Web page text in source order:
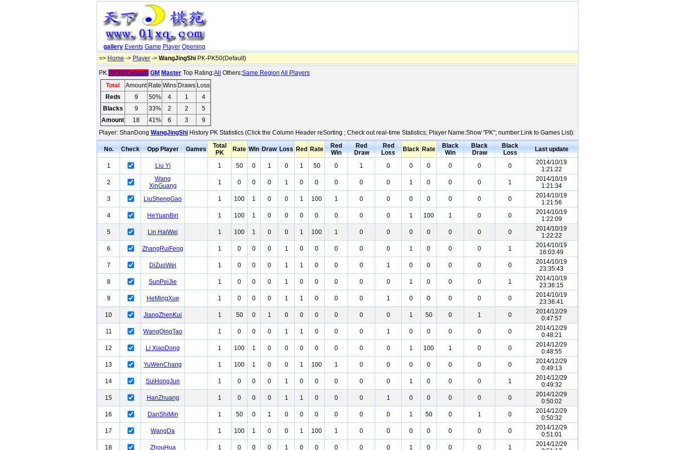
gallery Events Game Player Opening
=> Home -> Player -> WangJingShi PK-PK50(Default)
PK:PK50(Default) GM Master Top Rating:All Others:Same Region All Players
Total
Amount Rate Wins Draws Loss
Reds
9 50% 4 1
4
Blacks
9 33% 2 2
5
Amount
18 41% 6 3
9
Player: ShanDong WangJingShi History PK Statistics (Click the Column Header reSorting ; Check out real-time Statistics; Player Name:Show "PK"; number:Link to Games List):
No. Check Opp Player Games
Total
PK
Rate Win Draw Loss Red Rate
Red
Win
Red
Draw
Red
Loss
Black Rate
Black
Win
Black
Draw
Black
Loss
Last update
1 Liu Yi 1 50 0 1 0 1 50 0 1 0 0 0 0 0 0
2014/10/19
1:21:22
2
Wang
XinGuang
1 0 0 0 1 0 0 0 0 0 1 0 0 0 1
2014/10/19
1:21:34
3
LiuShengGao 1 100 1 0 0 1 100 1 0 0 0 0 0 0 0
2014/10/19
1:21:56
4
HeYuanBin 1 100 1 0 0 0 0 0 0 0 1 100 1 0 0
2014/10/19
1:22:09
5
Lin HaiWei 1 100 1 0 0 1 100 1 0 0 0 0 0 0 0
2014/10/19
1:22:22
6
ZhangRuiFeng 1 0 0 0 1 0 0 0 0 0 1 0 0 0 1
2014/10/19
16:03:49
7
DiZuoWei 1 0 0 0 1 1 0 0 0 1 0 0 0 0 0
2014/10/19
23:35:43
8
SunPeiJie 1 0 0 0 1 0 0 0 0 0 1 0 0 0 1
2014/10/19
23:36:15
9
HeMingXue 1 0 0 0 1 1 0 0 0 1 0 0 0 0 0
2014/10/19
23:36:41
10
JiangZhenKui 1 50 0 1 0 0 0 0 0 0 1 50 0 1 0
2014/12/29
0:47:57
11
WangQingTao 1 0 0 0 1 1 0 0 0 1 0 0 0 0 0
2014/12/29
0:48:21
12
Li XiaoDong 1 100 1 0 0 0 0 0 0 0 1 100 1 0 0
2014/12/29
0:48:55
13
YuWenChang 1 100 1 0 0 1 100 1 0 0 0 0 0 0 0
2014/12/29
0:49:13
14
SuiHongJun 1 0 0 0 1 0 0 0 0 0 1 0 0 0 1
2014/12/29
0:49:32
15
HanZhuang 1 0 0 0 1 1 0 0 0 1 0 0 0 0 0
2014/12/29
0:50:02
16
DanShiMin 1 50 0 1 0 0 0 0 0 0 1 50 0 1 0
2014/12/29
0:50:32
17
WangDa 1 100 1 0 0 1 100 1 0 0 0 0 0 0 0
2014/12/29
0:51:01
18
ZhouHua 1 0 0 0 1 0 0 0 0 0 1 0 0 0 1
2014/12/29